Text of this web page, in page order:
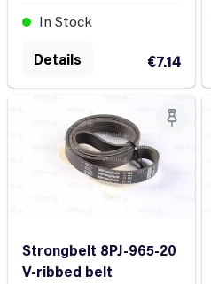
In Stock
€7.14
Details
Strongbelt 8PJ-965-20
V-ribbed belt